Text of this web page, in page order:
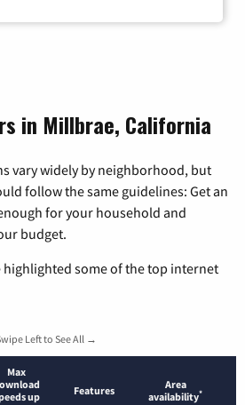
in Millbrae, California
vary widely by neighborhood, but
follow the same guidelines: Get an
for your household and
budget.
highlighted some of the top internet
Left to See All →
Max
up
Features
Area
availability*